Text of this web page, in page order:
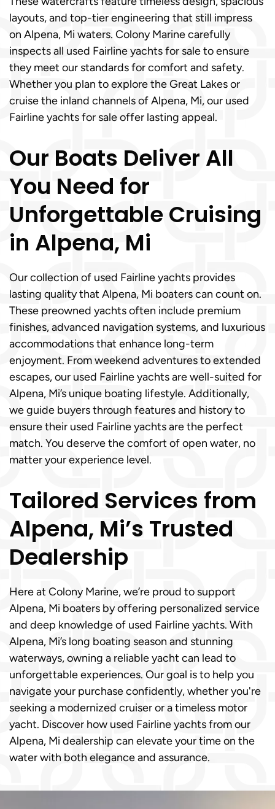
layouts, and top-tier engineering that still impress
on Alpena, Mi waters. Colony Marine carefully
inspects all used Fairline yachts for sale to ensure
they meet our standards for comfort and safety.
Whether you plan to explore the Great Lakes or
cruise the inland channels of Alpena, Mi, our used
Fairline yachts for sale offer lasting appeal.
Our Boats Deliver All
You Need for
Unforgettable Cruising
in Alpena, Mi
Our collection of used Fairline yachts provides
lasting quality that Alpena, Mi boaters can count on.
These preowned yachts often include premium
finishes, advanced navigation systems, and luxurious
accommodations that enhance long-term
enjoyment. From weekend adventures to extended
escapes, our used Fairline yachts are well-suited for
Alpena, Mi’s unique boating lifestyle. Additionally,
we guide buyers through features and history to
ensure their used Fairline yachts are the perfect
match. You deserve the comfort of open water, no
matter your experience level.
Tailored Services from
Alpena, Mi’s Trusted
Dealership
Here at Colony Marine, we’re proud to support
Alpena, Mi boaters by offering personalized service
and deep knowledge of used Fairline yachts. With
Alpena, Mi’s long boating season and stunning
waterways, owning a reliable yacht can lead to
unforgettable experiences. Our goal is to help you
navigate your purchase confidently, whether you're
seeking a modernized cruiser or a timeless motor
yacht. Discover how used Fairline yachts from our
Alpena, Mi dealership can elevate your time on the
water with both elegance and assurance.